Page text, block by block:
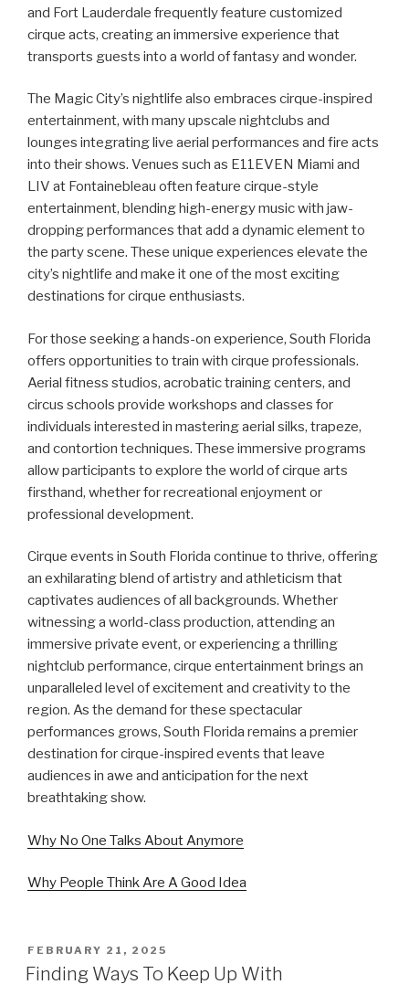
and Fort Lauderdale frequently feature customized
cirque acts, creating an immersive experience that
transports guests into a world of fantasy and wonder.
The Magic City’s nightlife also embraces cirque-inspired
entertainment, with many upscale nightclubs and
lounges integrating live aerial performances and fire acts
into their shows. Venues such as E11EVEN Miami and
LIV at Fontainebleau often feature cirque-style
entertainment, blending high-energy music with jaw-
dropping performances that add a dynamic element to
the party scene. These unique experiences elevate the
city’s nightlife and make it one of the most exciting
destinations for cirque enthusiasts.
For those seeking a hands-on experience, South Florida
offers opportunities to train with cirque professionals.
Aerial fitness studios, acrobatic training centers, and
circus schools provide workshops and classes for
individuals interested in mastering aerial silks, trapeze,
and contortion techniques. These immersive programs
allow participants to explore the world of cirque arts
firsthand, whether for recreational enjoyment or
professional development.
Cirque events in South Florida continue to thrive, offering
an exhilarating blend of artistry and athleticism that
captivates audiences of all backgrounds. Whether
witnessing a world-class production, attending an
immersive private event, or experiencing a thrilling
nightclub performance, cirque entertainment brings an
unparalleled level of excitement and creativity to the
region. As the demand for these spectacular
performances grows, South Florida remains a premier
destination for cirque-inspired events that leave
audiences in awe and anticipation for the next
breathtaking show.
Why No One Talks About Anymore
Why People Think Are A Good Idea
POSTED
ON
FEBRUARY 21, 2025
Finding Ways To Keep Up With